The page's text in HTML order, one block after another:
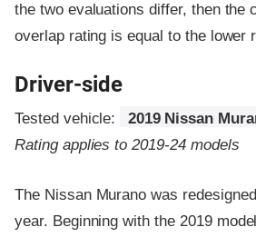
the two evaluations differ, then the
overlap rating is equal to the lower
Driver-side
Tested vehicle:
2019 Nissan
Rating applies to 2019-24 models
The Nissan Murano was
year. Beginning with the 2019